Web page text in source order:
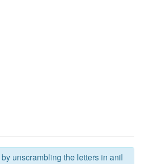
unscrambling the letters in anil